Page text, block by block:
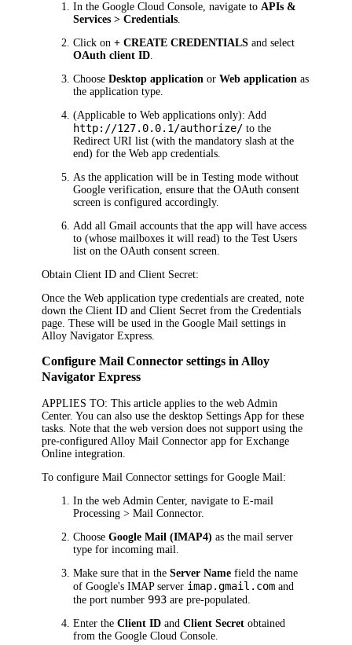
In the Google Cloud Console, navigate toAPIs &
Services > Credentials.
Click on+ CREATE CREDENTIALS and select
OAuth client ID.
ChooseDesktop application orWeb application as
the application type.
(Applicable to Web applications only): Add
http://127.0.0.1/authorize/ to the
Redirect URI list (with the mandatory slash at the
end) for the Web app credentials.
As the application will be in Testing mode without
Google verification, ensure that the OAuth consent
screen is configured accordingly.
Add all Gmail accounts that the app will have access
to (whose mailboxes it will read) to the Test Users
list on the OAuth consent screen.
Obtain Client ID and Client Secret:
Once the Web application type credentials are created, note
down the Client ID and Client Secret from theCredentials
page. These will be used in the Google Mail settings in
Alloy Navigator Express.
Configure Mail Connector settings inAlloy
Navigator Express
APPLIES TO: This article applies to theweb Admin
Center. You can also use thedesktop Settings App for these
tasks. Note that the web version does not support using the
pre-configured Alloy Mail Connector app for Exchange
Online integration.
To configure Mail Connector settings for Google Mail:
In theweb Admin Center, navigate toE-mail
Processing > Mail Connector.
ChooseGoogle Mail (IMAP4) as the mail server
type for incoming mail.
Make sure that in theServer Name field the name
of Google's IMAP server imap.gmail.com and
the port number 993 are pre-populated.
Enter theClient ID andClient Secret obtained
from the Google Cloud Console.